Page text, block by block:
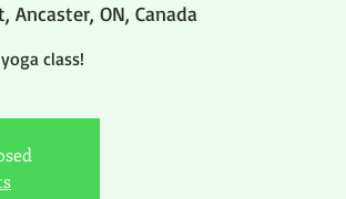
Ancaster, ON, Canada
class!